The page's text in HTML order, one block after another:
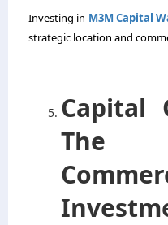
Investing in M3M Capital
strategic location and
Capital
The